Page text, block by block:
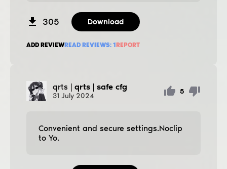
305 Download
ADD REVIEWREAD REVIEWS: 1REPORT
qrts | qrts | safe cfg
31 July 2024
5
Convenient and secure settings.Noclip
to Yo.